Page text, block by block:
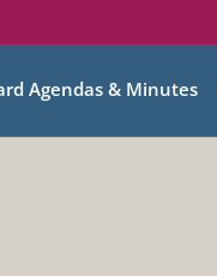
Agendas & Minutes